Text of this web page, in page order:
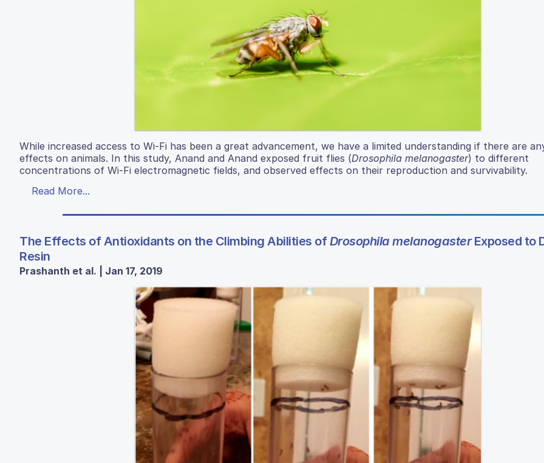
While increased access to Wi-Fi has been a great advancement, we have a limited understanding if there are
effects on animals. In this study, Anand and Anand exposed fruit flies (Drosophila melanogaster) to different
concentrations of Wi-Fi electromagnetic fields, and observed effects on their reproduction and survivability.
Read More...
The Effects of Antioxidants on the Climbing Abilities ofDrosophila melanogasterExposed to
Resin
Prashanth et al. | Jan 17, 2019